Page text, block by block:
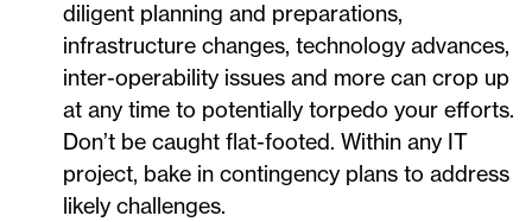
diligent planning and preparations,
infrastructure changes, technology advances,
inter-operability issues and more can crop up
at any time to potentially torpedo your efforts.
Don’t be caught flat-footed. Within any IT
project, bake in contingency plans to address
likely challenges.